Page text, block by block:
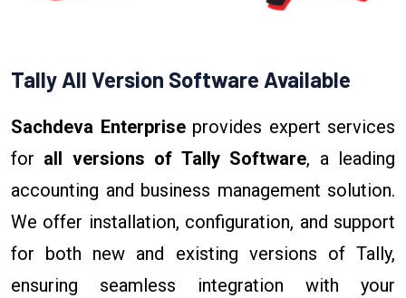
Tally All Version Software Available
Sachdeva Enterpriseprovides expert services
for all versions of Tally Software, a leading
accounting and business management solution.
We offer installation, configuration, and support
for both new and existing versions of Tally,
ensuring seamless integration with your